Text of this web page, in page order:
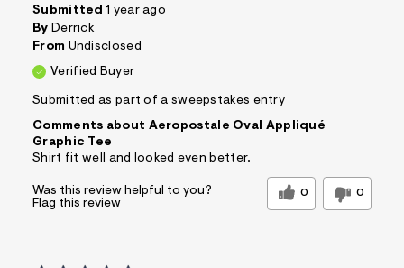
Submitted 1 year ago
By Derrick
From Undisclosed
Verified Buyer
Submitted as part of a sweepstakes entry
Comments about Aeropostale Oval Appliqué
Graphic Tee
Shirt fit well and looked even better.
Was this review helpful to you? 0 0
Flag this review